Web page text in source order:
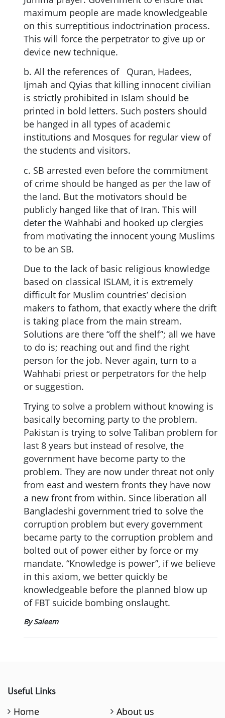
maximum people are made knowledgeable
on this surreptitious indoctrination process.
This will force the perpetrator to give up or
device new technique.
b. All the references of Quran, Hadees,
Ijmah and Qyias that killing innocent civilian
is strictly prohibited in Islam should be
printed in bold letters. Such posters should
be hanged in all types of academic
institutions and Mosques for regular view of
the students and visitors.
c. SB arrested even before the commitment
of crime should be hanged as per the law of
the land. But the motivators should be
publicly hanged like that of Iran. This will
deter the Wahhabi and hooked up clergies
from motivating the innocent young Muslims
to be an SB.
Due to the lack of basic religious knowledge
based on classical ISLAM, it is extremely
difficult for Muslim countries’ decision
makers to fathom, that exactly where the drift
is taking place from the main stream.
Solutions are there “off the shelf”; all we have
to do is; reaching out and find the right
person for the job. Never again, turn to a
Wahhabi priest or perpetrators for the help
or suggestion.
Trying to solve a problem without knowing is
basically becoming party to the problem.
Pakistan is trying to solve Taliban problem for
last 8 years but instead of resolve, the
government have become party to the
problem. They are now under threat not only
from east and western fronts they have now
a new front from within. Since liberation all
Bangladeshi government tried to solve the
corruption problem but every government
became party to the corruption problem and
bolted out of power either by force or my
mandate. “Knowledge is power”, if we believe
in this axiom, we better quickly be
knowledgeable before the planned blow up
of FBT suicide bombing onslaught.
By Saleem
Useful Links
Home
About us